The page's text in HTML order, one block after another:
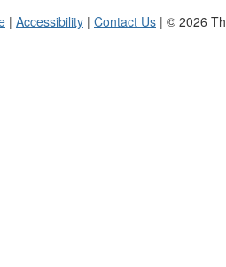
| Accessibility | Contact Us | © 2026